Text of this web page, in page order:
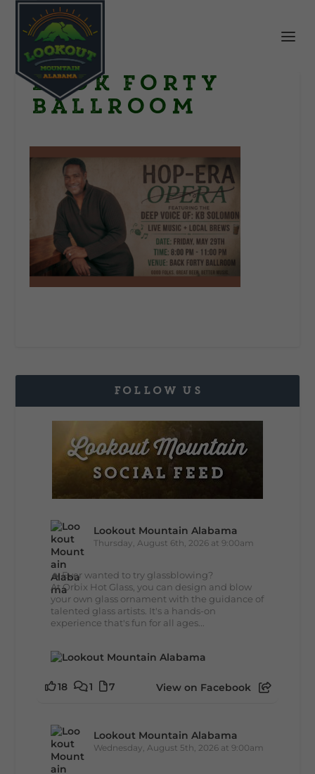
Back Forty
Ballroom
FOLLOW US
Lookout Mountain Alabama
Thursday, August 6th, 2026 at 9:00am
🔥 Ever wanted to try glassblowing?
At Orbix Hot Glass, you can design and blow
your own glass ornament with the guidance of
talented glass artists. It's a hands-on
experience that's fun for all ages...
18 1 7 View on Facebook
Lookout Mountain Alabama
Wednesday, August 5th, 2026 at 9:00am